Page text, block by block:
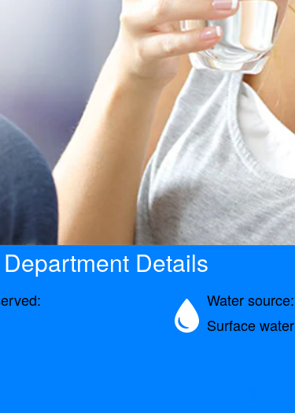
Details
Water source:
Surface water